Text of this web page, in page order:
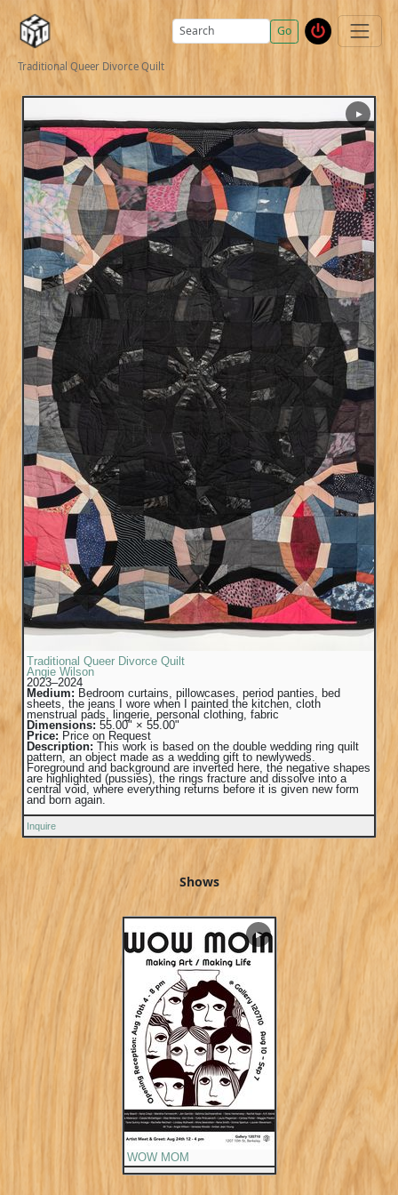
Go
Traditional Queer Divorce Quilt
Traditional Queer Divorce Quilt
Angie Wilson
2023–2024
Medium: Bedroom curtains, pillowcases, period panties, bed
sheets, the jeans I wore when I painted the kitchen, cloth
menstrual pads, lingerie, personal clothing, fabric
Dimensions: 55.00" × 55.00"
Price: Price on Request
Description: This work is based on the double wedding ring quilt
pattern, an object made as a wedding gift to newlyweds.
Foreground and background are inverted here, the negative shapes
are highlighted (pussies), the rings fracture and dissolve into a
central void, where everything returns before it is given new form
and born again.
Inquire
▶
Shows
WOW MOM
▶